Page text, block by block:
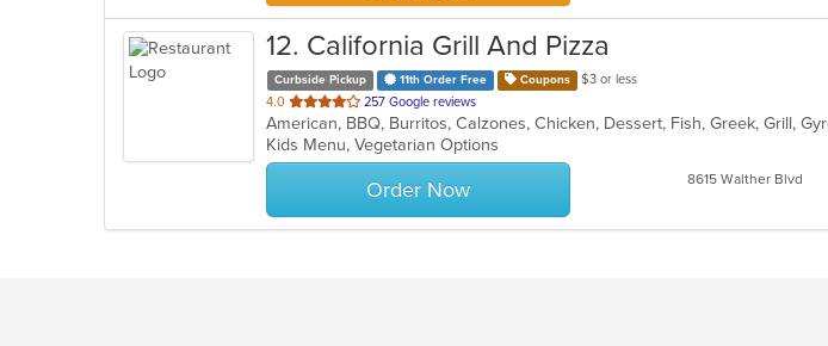
12. California Grill And Pizza
Curbside Pickup 11th Order Free Coupons
$3 or less
4.0 out
of
5
stars.
257 Google reviews
Kids Menu, Vegetarian Options
Order Now 8615 Walther Blvd